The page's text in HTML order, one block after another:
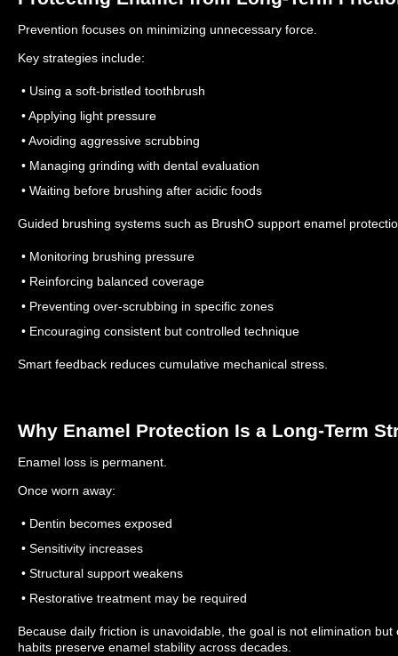
Prevention focuses on minimizing unnecessary force.
Key strategies include:
• Using a soft-bristled toothbrush
• Applying light pressure
• Avoiding aggressive scrubbing
• Managing grinding with dental evaluation
• Waiting before brushing after acidic foods
Guided brushing systems such as BrushO support enamel
• Monitoring brushing pressure
• Reinforcing balanced coverage
• Preventing over-scrubbing in specific zones
• Encouraging consistent but controlled technique
Smart feedback reduces cumulative mechanical stress.
Why Enamel Protection Is a Long-Term
Enamel loss is permanent.
Once worn away:
• Dentin becomes exposed
• Sensitivity increases
• Structural support weakens
• Restorative treatment may be required
Because daily friction is unavoidable, the goal is not elimination
habits preserve enamel stability across decades.